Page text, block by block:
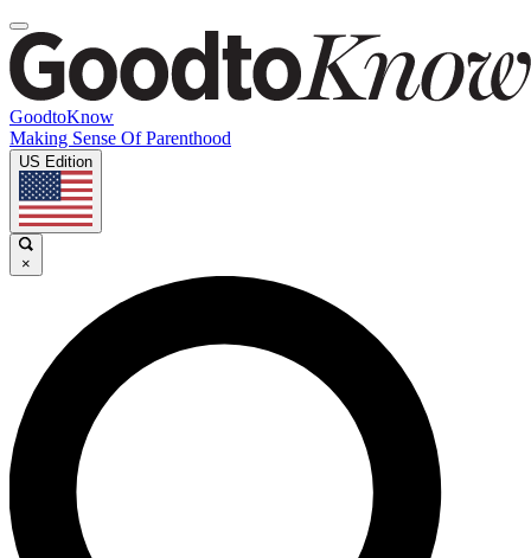
GoodtoKnow
Making Sense Of Parenthood
US Edition
×